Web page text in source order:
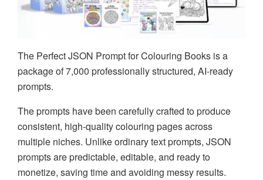
The Perfect JSON Prompt for Colouring Books is a
package of 7,000 professionally structured, AI-ready
prompts.
The prompts have been carefully crafted to produce
consistent, high-quality colouring pages across
multiple niches. Unlike ordinary text prompts, JSON
prompts are predictable, editable, and ready to
monetize, saving time and avoiding messy results.